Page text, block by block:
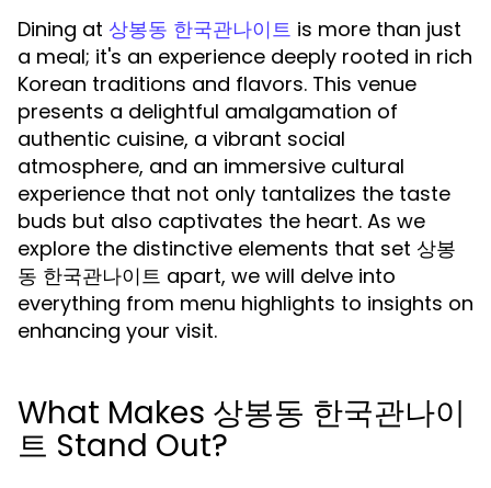
Dining at 상봉동 한국관나이트 is more than just
a meal; it's an experience deeply rooted in rich
Korean traditions and flavors. This venue
presents a delightful amalgamation of
authentic cuisine, a vibrant social
atmosphere, and an immersive cultural
experience that not only tantalizes the taste
buds but also captivates the heart. As we
explore the distinctive elements that set 상봉
동 한국관나이트 apart, we will delve into
everything from menu highlights to insights on
enhancing your visit.
What Makes 상봉동 한국관나이
트 Stand Out?